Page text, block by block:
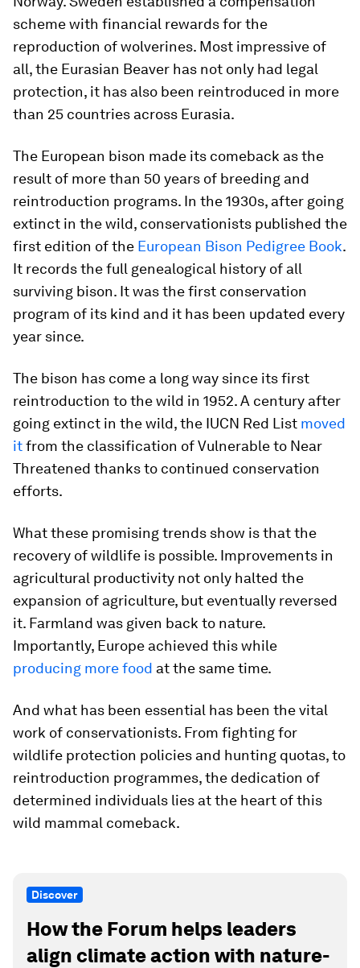
scheme with financial rewards for the
reproduction of wolverines. Most impressive of
all, the Eurasian Beaver has not only had legal
protection, it has also been reintroduced in more
than 25 countries across Eurasia.
The European bison made its comeback as the
result of more than 50 years of breeding and
reintroduction programs. In the 1930s, after going
extinct in the wild, conservationists published the
first edition of the European Bison Pedigree Book.
It records the full genealogical history of all
surviving bison. It was the first conservation
program of its kind and it has been updated every
year since.
The bison has come a long way since its first
reintroduction to the wild in 1952. A century after
going extinct in the wild, the IUCN Red List moved
itfrom the classification of Vulnerable to Near
Threatened thanks to continued conservation
efforts.
What these promising trends show is that the
recovery of wildlife is possible. Improvements in
agricultural productivity not only halted the
expansion of agriculture, but eventually reversed
it. Farmland was given back to nature.
Importantly, Europe achieved this while
producing more food at the same time.
And what has been essential has been the vital
work of conservationists. From fighting for
wildlife protection policies and hunting quotas, to
reintroduction programmes, the dedication of
determined individuals lies at the heart of this
wild mammal comeback.
Discover
How the Forum helps leaders
align climate action with nature-